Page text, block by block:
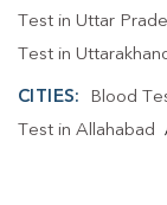
Test in Uttar
Test in
CITIES: Blood
Test in Allahabad